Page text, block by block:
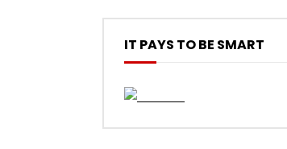
IT PAYS TO BE SMART